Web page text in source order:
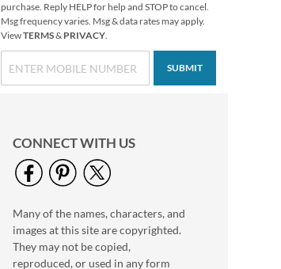
Oh Happy Day Seals
$2.29
purchase. Reply HELP for help and STOP to cancel.
Msg frequency varies. Msg & data rates may apply.
ViewTERMS& PRIVACY.
SUBMIT
CONNECT WITH US
Many of the names, characters, and
images at this site are copyrighted.
They may not be copied,
reproduced, or used in any form